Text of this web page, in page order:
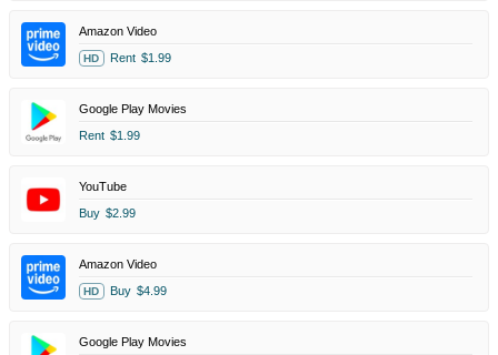
Amazon Video
HD Rent $1.99
Google Play Movies
Rent $1.99
YouTube
Buy $2.99
Amazon Video
HD Buy $4.99
Google Play Movies